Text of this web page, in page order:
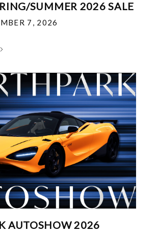
SUMMER 2026 SALE
7, 2026
AUTOSHOW 2026